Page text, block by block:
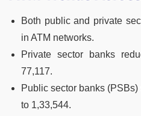
Both public and private
in ATM networks.
Private sector banks
77,117.
Public sector banks
to 1,33,544.